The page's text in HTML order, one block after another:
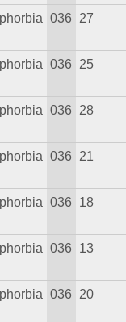
036 27
036 25
036 28
036 21
036 18
036 13
036 20